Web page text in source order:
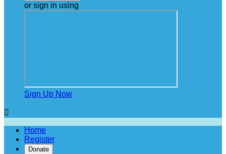
or sign in using
Sign Up Now

Home
Register
Donate